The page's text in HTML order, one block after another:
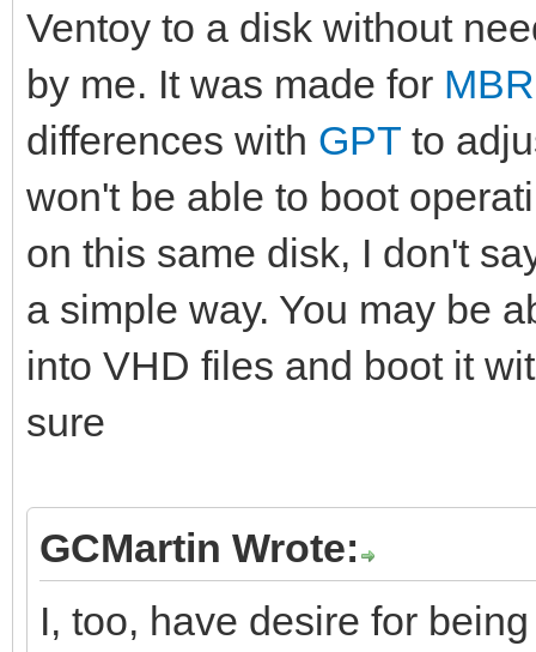
Ventoy to a disk without
by me. It was made for MBR
differences with GPT to
won't be able to boot
on this same disk, I don't
a simple way. You may be
into VHD files and boot it
sure
GCMartin Wrote:
I, too, have desire for